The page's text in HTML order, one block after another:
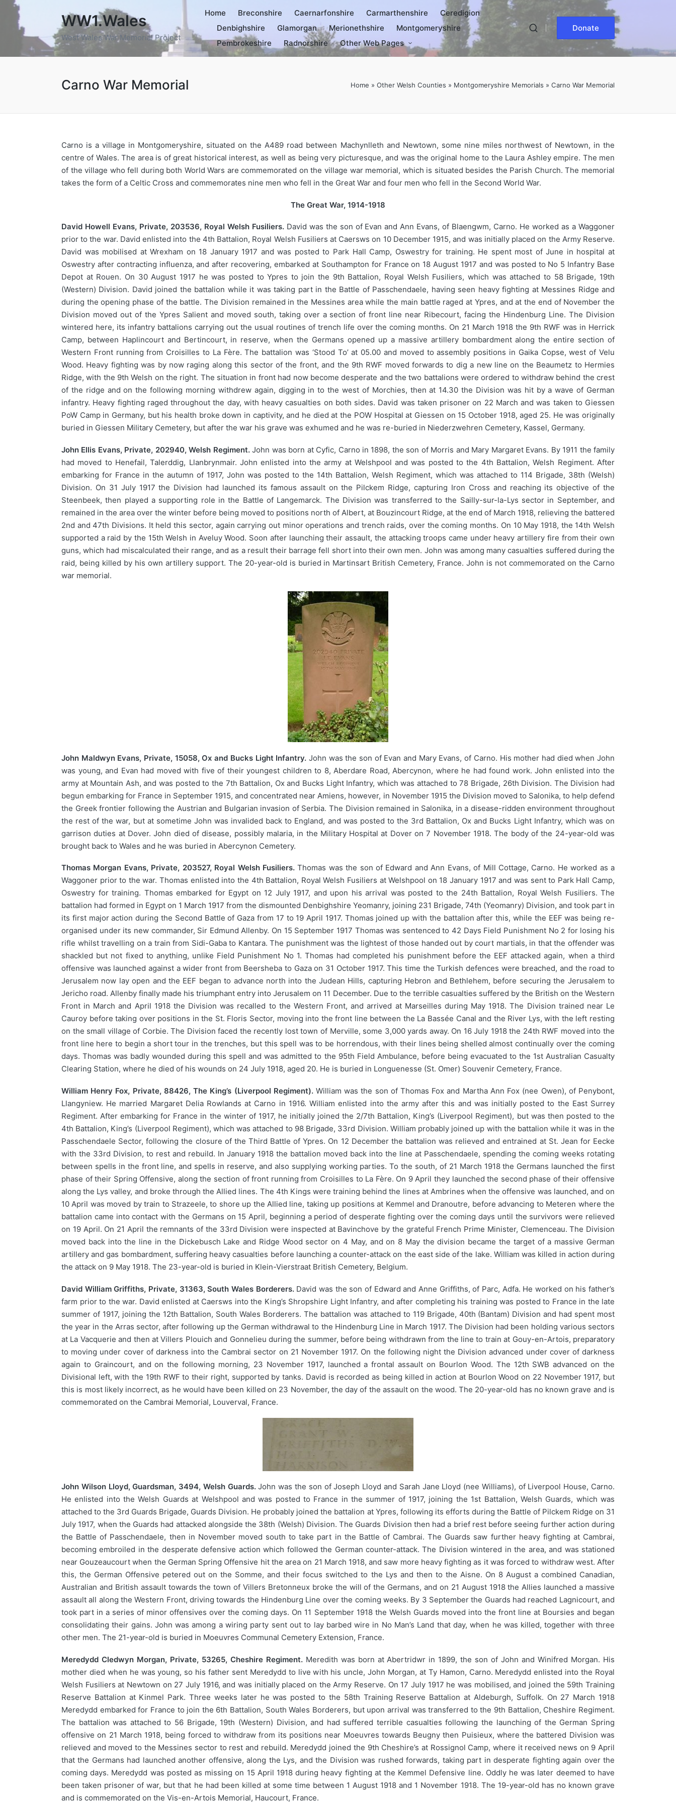
WW1.Wales
West Wales War Memorial Project
Home Breconshire Caernarfonshire Carmarthenshire
Ceredigion
Denbighshire
Glamorgan Merionethshire
Montgomeryshire
Pembrokeshire
Radnorshire Other Web Pages
Donate
Carno War Memorial Home » Other Welsh Counties » Montgomeryshire Memorials » Carno War Memorial
Carno is a village in Montgomeryshire, situated on the A489 road between Machynlleth and Newtown, some nine miles northwest of Newtown, in the
centre of Wales. The area is of great historical interest, as well as being very picturesque, and was the original home to the Laura Ashley empire. The men
of the village who fell during both World Wars are commemorated on the village war memorial, which is situated besides the Parish Church. The memorial
takes the form of a Celtic Cross and commemorates nine men who fell in the Great War and four men who fell in the Second World War.
The Great War, 1914-1918
David Howell Evans, Private, 203536, Royal Welsh Fusiliers.David was the son of Evan and Ann Evans, of Blaengwm, Carno. He worked as a Waggoner
prior to the war. David enlisted into the 4th Battalion, Royal Welsh Fusiliers at Caersws on 10 December 1915, and was initially placed on the Army Reserve.
David was mobilised at Wrexham on 18 January 1917 and was posted to Park Hall Camp, Oswestry for training. He spent most of June in hospital at
Oswestry after contracting influenza, and after recovering, embarked at Southampton for France on 18 August 1917 and was posted to No 5 Infantry Base
Depot at Rouen. On 30 August 1917 he was posted to Ypres to join the 9th Battalion, Royal Welsh Fusiliers, which was attached to 58 Brigade, 19th
(Western) Division. David joined the battalion while it was taking part in the Battle of Passchendaele, having seen heavy fighting at Messines Ridge and
during the opening phase of the battle. The Division remained in the Messines area while the main battle raged at Ypres, and at the end of November the
Division moved out of the Ypres Salient and moved south, taking over a section of front line near Ribecourt, facing the Hindenburg Line. The Division
wintered here, its infantry battalions carrying out the usual routines of trench life over the coming months. On 21 March 1918 the 9th RWF was in Herrick
Camp, between Haplincourt and Bertincourt, in reserve, when the Germans opened up a massive artillery bombardment along the entire section of
Western Front running from Croisilles to La Fère. The battalion was ‘Stood To’ at 05.00 and moved to assembly positions in Gaika Copse, west of Velu
Wood. Heavy fighting was by now raging along this sector of the front, and the 9th RWF moved forwards to dig a new line on the Beaumetz to Hermies
Ridge, with the 9th Welsh on the right. The situation in front had now become desperate and the two battalions were ordered to withdraw behind the crest
of the ridge and on the following morning withdrew again, digging in to the west of Morchies, then at 14.30 the Division was hit by a wave of German
infantry. Heavy fighting raged throughout the day, with heavy casualties on both sides. David was taken prisoner on 22 March and was taken to Giessen
PoW Camp in Germany, but his health broke down in captivity, and he died at the POW Hospital at Giessen on 15 October 1918, aged 25. He was originally
buried in Giessen Military Cemetery, but after the war his grave was exhumed and he was re-buried in Niederzwehren Cemetery, Kassel, Germany.
John Ellis Evans, Private, 202940, Welsh Regiment.John was born at Cyfic, Carno in 1898, the son of Morris and Mary Margaret Evans. By 1911 the family
had moved to Henefail, Talerddig, Llanbrynmair. John enlisted into the army at Welshpool and was posted to the 4th Battalion, Welsh Regiment. After
embarking for France in the autumn of 1917, John was posted to the 14th Battalion, Welsh Regiment, which was attached to 114 Brigade, 38th (Welsh)
Division. On 31 July 1917 the Division had launched its famous assault on the Pilckem Ridge, capturing Iron Cross and reaching its objective of the
Steenbeek, then played a supporting role in the Battle of Langemarck. The Division was transferred to the Sailly-sur-la-Lys sector in September, and
remained in the area over the winter before being moved to positions north of Albert, at Bouzincourt Ridge, at the end of March 1918, relieving the battered
2nd and 47th Divisions. It held this sector, again carrying out minor operations and trench raids, over the coming months. On 10 May 1918, the 14th Welsh
supported a raid by the 15th Welsh in Aveluy Wood. Soon after launching their assault, the attacking troops came under heavy artillery fire from their own
guns, which had miscalculated their range, and as a result their barrage fell short into their own men. John was among many casualties suffered during the
raid, being killed by his own artillery support. The 20-year-old is buried in Martinsart British Cemetery, France. John is not commemorated on the Carno
war memorial.
John Maldwyn Evans, Private, 15058, Ox and Bucks Light Infantry. John was the son of Evan and Mary Evans, of Carno. His mother had died when John
was young, and Evan had moved with five of their youngest children to 8, Aberdare Road, Abercynon, where he had found work. John enlisted into the
army at Mountain Ash, and was posted to the 7th Battalion, Ox and Bucks Light Infantry, which was attached to 78 Brigade, 26th Division. The Division had
begun embarking for France in September 1915, and concentrated near Amiens, however, in November 1915 the Division moved to Salonika, to help defend
the Greek frontier following the Austrian and Bulgarian invasion of Serbia. The Division remained in Salonika, in a disease-ridden environment throughout
the rest of the war, but at sometime John was invalided back to England, and was posted to the 3rd Battalion, Ox and Bucks Light Infantry, which was on
garrison duties at Dover. John died of disease, possibly malaria, in the Military Hospital at Dover on 7 November 1918. The body of the 24-year-old was
brought back to Wales and he was buried in Abercynon Cemetery.
Thomas Morgan Evans, Private, 203527, Royal Welsh Fusiliers.Thomas was the son of Edward and Ann Evans, of Mill Cottage, Carno. He worked as a
Waggoner prior to the war. Thomas enlisted into the 4th Battalion, Royal Welsh Fusiliers at Welshpool on 18 January 1917 and was sent to Park Hall Camp,
Oswestry for training. Thomas embarked for Egypt on 12 July 1917, and upon his arrival was posted to the 24th Battalion, Royal Welsh Fusiliers. The
battalion had formed in Egypt on 1 March 1917 from the dismounted Denbighshire Yeomanry, joining 231 Brigade, 74th (Yeomanry) Division, and took part in
its first major action during the Second Battle of Gaza from 17 to 19 April 1917. Thomas joined up with the battalion after this, while the EEF was being re-
organised under its new commander, Sir Edmund Allenby. On 15 September 1917 Thomas was sentenced to 42 Days Field Punishment No 2 for losing his
rifle whilst travelling on a train from Sidi-Gaba to Kantara. The punishment was the lightest of those handed out by court martials, in that the offender was
shackled but not fixed to anything, unlike Field Punishment No 1. Thomas had completed his punishment before the EEF attacked again, when a third
offensive was launched against a wider front from Beersheba to Gaza on 31 October 1917. This time the Turkish defences were breached, and the road to
Jerusalem now lay open and the EEF began to advance north into the Judean Hills, capturing Hebron and Bethlehem, before securing the Jerusalem to
Jericho road. Allenby finally made his triumphant entry into Jerusalem on 11 December. Due to the terrible casualties suffered by the British on the Western
Front in March and April 1918 the Division was recalled to the Western Front, and arrived at Marseilles during May 1918. The Division trained near Le
Cauroy before taking over positions in the St. Floris Sector, moving into the front line between the La Bassée Canal and the River Lys, with the left resting
on the small village of Corbie. The Division faced the recently lost town of Merville, some 3,000 yards away. On 16 July 1918 the 24th RWF moved into the
front line here to begin a short tour in the trenches, but this spell was to be horrendous, with their lines being shelled almost continually over the coming
days. Thomas was badly wounded during this spell and was admitted to the 95th Field Ambulance, before being evacuated to the 1st Australian Casualty
Clearing Station, where he died of his wounds on 24 July 1918, aged 20. He is buried in Longuenesse (St. Omer) Souvenir Cemetery, France.
William Henry Fox, Private, 88426, The King’s (Liverpool Regiment).William was the son of Thomas Fox and Martha Ann Fox (nee Owen), of Penybont,
Llangyniew. He married Margaret Delia Rowlands at Carno in 1916. William enlisted into the army after this and was initially posted to the East Surrey
Regiment. After embarking for France in the winter of 1917, he initially joined the 2/7th Battalion, King’s (Liverpool Regiment), but was then posted to the
4th Battalion, King’s (Liverpool Regiment), which was attached to 98 Brigade, 33rd Division. William probably joined up with the battalion while it was in the
Passchendaele Sector, following the closure of the Third Battle of Ypres. On 12 December the battalion was relieved and entrained at St. Jean for Eecke
with the 33rd Division, to rest and rebuild. In January 1918 the battalion moved back into the line at Passchendaele, spending the coming weeks rotating
between spells in the front line, and spells in reserve, and also supplying working parties. To the south, of 21 March 1918 the Germans launched the first
phase of their Spring Offensive, along the section of front running from Croisilles to La Fère. On 9 April they launched the second phase of their offensive
along the Lys valley, and broke through the Allied lines. The 4th Kings were training behind the lines at Ambrines when the offensive was launched, and on
10 April was moved by train to Strazeele, to shore up the Allied line, taking up positions at Kemmel and Dranoutre, before advancing to Meteren where the
battalion came into contact with the Germans on 15 April, beginning a period of desperate fighting over the coming days until the survivors were relieved
on 19 April. On 21 April the remnants of the 33rd Division were inspected at Bavinchove by the grateful French Prime Minister, Clemenceau. The Division
moved back into the line in the Dickebusch Lake and Ridge Wood sector on 4 May, and on 8 May the division became the target of a massive German
artillery and gas bombardment, suffering heavy casualties before launching a counter-attack on the east side of the lake. William was killed in action during
the attack on 9 May 1918. The 23-year-old is buried in Klein-Vierstraat British Cemetery, Belgium.
David William Griffiths, Private, 31363, South Wales Borderers.David was the son of Edward and Anne Griffiths, of Parc, Adfa. He worked on his father’s
farm prior to the war. David enlisted at Caersws into the King’s Shropshire Light Infantry, and after completing his training was posted to France in the late
summer of 1917, joining the 12th Battalion, South Wales Borderers. The battalion was attached to 119 Brigade, 40th (Bantam) Division and had spent most
the year in the Arras sector, after following up the German withdrawal to the Hindenburg Line in March 1917. The Division had been holding various sectors
at La Vacquerie and then at Villers Plouich and Gonnelieu during the summer, before being withdrawn from the line to train at Gouy-en-Artois, preparatory
to moving under cover of darkness into the Cambrai sector on 21 November 1917. On the following night the Division advanced under cover of darkness
again to Graincourt, and on the following morning, 23 November 1917, launched a frontal assault on Bourlon Wood. The 12th SWB advanced on the
Divisional left, with the 19th RWF to their right, supported by tanks. David is recorded as being killed in action at Bourlon Wood on 22 November 1917, but
this is most likely incorrect, as he would have been killed on 23 November, the day of the assault on the wood. The 20-year-old has no known grave and is
commemorated on the Cambrai Memorial, Louverval, France.
John Wilson Lloyd, Guardsman, 3494, Welsh Guards.John was the son of Joseph Lloyd and Sarah Jane Lloyd (nee Williams), of Liverpool House, Carno.
He enlisted into the Welsh Guards at Welshpool and was posted to France in the summer of 1917, joining the 1st Battalion, Welsh Guards, which was
attached to the 3rd Guards Brigade, Guards Division. He probably joined the battalion at Ypres, following its efforts during the Battle of Pilckem Ridge on 31
July 1917, when the Guards had attacked alongside the 38th (Welsh) Division. The Guards Division then had a brief rest before seeing further action during
the Battle of Passchendaele, then in November moved south to take part in the Battle of Cambrai. The Guards saw further heavy fighting at Cambrai,
becoming embroiled in the desperate defensive action which followed the German counter-attack. The Division wintered in the area, and was stationed
near Gouzeaucourt when the German Spring Offensive hit the area on 21 March 1918, and saw more heavy fighting as it was forced to withdraw west. After
this, the German Offensive petered out on the Somme, and their focus switched to the Lys and then to the Aisne. On 8 August a combined Canadian,
Australian and British assault towards the town of Villers Bretonneux broke the will of the Germans, and on 21 August 1918 the Allies launched a massive
assault all along the Western Front, driving towards the Hindenburg Line over the coming weeks. By 3 September the Guards had reached Lagnicourt, and
took part in a series of minor offensives over the coming days. On 11 September 1918 the Welsh Guards moved into the front line at Boursies and began
consolidating their gains. John was among a wiring party sent out to lay barbed wire in No Man’s Land that day, when he was killed, together with three
other men. The 21-year-old is buried in Moeuvres Communal Cemetery Extension, France.
Meredydd Cledwyn Morgan, Private, 53265, Cheshire Regiment.Meredith was born at Abertridwr in 1899, the son of John and Winifred Morgan. His
mother died when he was young, so his father sent Meredydd to live with his uncle, John Morgan, at Ty Hamon, Carno. Meredydd enlisted into the Royal
Welsh Fusiliers at Newtown on 27 July 1916, and was initially placed on the Army Reserve. On 17 July 1917 he was mobilised, and joined the 59th Training
Reserve Battalion at Kinmel Park. Three weeks later he was posted to the 58th Training Reserve Battalion at Aldeburgh, Suffolk. On 27 March 1918
Meredydd embarked for France to join the 6th Battalion, South Wales Borderers, but upon arrival was transferred to the 9th Battalion, Cheshire Regiment.
The battalion was attached to 56 Brigade, 19th (Western) Division, and had suffered terrible casualties following the launching of the German Spring
offensive on 21 March 1918, being forced to withdraw from its positions near Moeuvres towards Beugny then Puisieux, where the battered Division was
relieved and moved to the Messines sector to rest and rebuild. Meredydd joined the 9th Cheshire’s at Rossignol Camp, where it received news on 9 April
that the Germans had launched another offensive, along the Lys, and the Division was rushed forwards, taking part in desperate fighting again over the
coming days. Meredydd was posted as missing on 15 April 1918 during heavy fighting at the Kemmel Defensive line. Oddly he was later deemed to have
been taken prisoner of war, but that he had been killed at some time between 1 August 1918 and 1 November 1918. The 19-year-old has no known grave
and is commemorated on the Vis-en-Artois Memorial, Haucourt, France.